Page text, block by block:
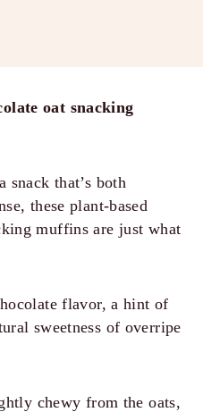
oat snacking
that’s both
these plant-based
muffins are just what
flavor, a hint of
sweetness of overripe
chewy from the oats,